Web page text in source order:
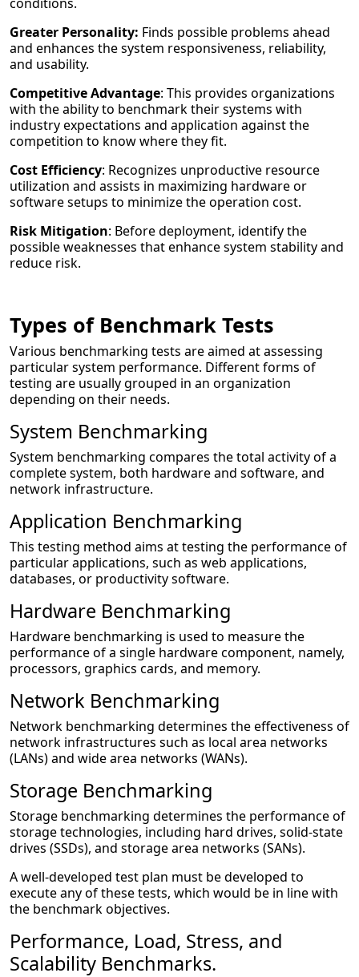
Greater Personality: Finds possible problems ahead
and enhances the system responsiveness, reliability,
and usability.
Competitive Advantage: This provides organizations
with the ability to benchmark their systems with
industry expectations and application against the
competition to know where they fit.
Cost Efficiency: Recognizes unproductive resource
utilization and assists in maximizing hardware or
software setups to minimize the operation cost.
Risk Mitigation: Before deployment, identify the
possible weaknesses that enhance system stability and
reduce risk.
Types of Benchmark Tests
Various benchmarking tests are aimed at assessing
particular system performance. Different forms of
testing are usually grouped in an organization
depending on their needs.
System Benchmarking
System benchmarking compares the total activity of a
complete system, both hardware and software, and
network infrastructure.
Application Benchmarking
This testing method aims at testing the performance of
particular applications, such as web applications,
databases, or productivity software.
Hardware Benchmarking
Hardware benchmarking is used to measure the
performance of a single hardware component, namely,
processors, graphics cards, and memory.
Network Benchmarking
Network benchmarking determines the effectiveness of
network infrastructures such as local area networks
(LANs) and wide area networks (WANs).
Storage Benchmarking
Storage benchmarking determines the performance of
storage technologies, including hard drives, solid-state
drives (SSDs), and storage area networks (SANs).
A well-developed test plan must be developed to
execute any of these tests, which would be in line with
the benchmark objectives.
Performance, Load, Stress, and
Scalability Benchmarks.